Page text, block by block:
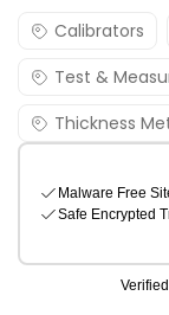
Calibrators
Test &
Thickness